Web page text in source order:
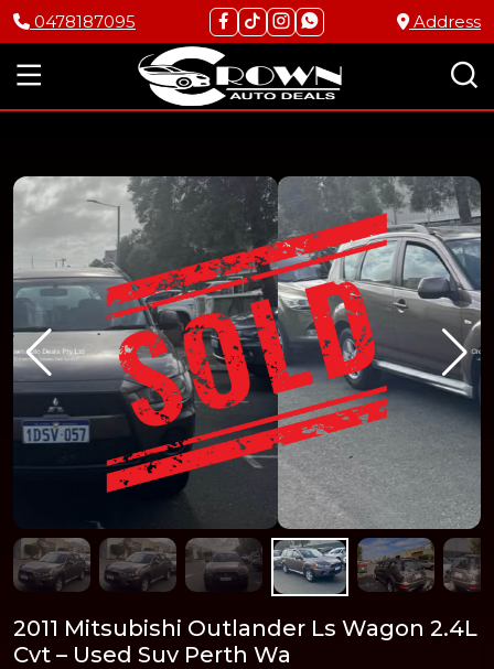
0478187095 Address
2011 Mitsubishi Outlander Ls Wagon 2.4L
Cvt – Used Suv Perth Wa